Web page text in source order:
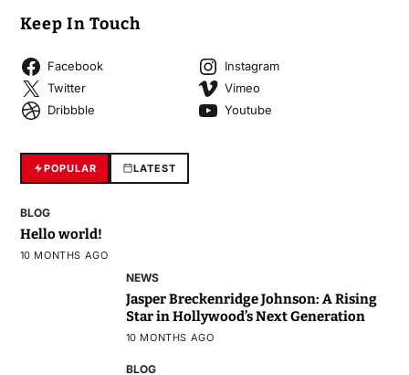
Keep In Touch
Facebook
Instagram
Twitter
Vimeo
Dribbble
Youtube
POPULAR LATEST
BLOG
Hello world!
10 MONTHS AGO
NEWS
Jasper Breckenridge Johnson: A Rising
Star in Hollywood’s Next Generation
10 MONTHS AGO
BLOG